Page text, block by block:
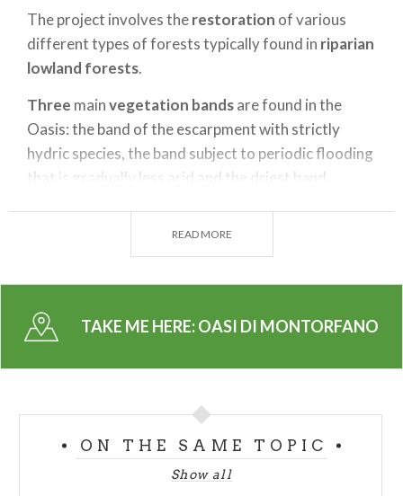
The project involves therestoration of various
different types of forests typically found in riparian
lowland forests.
Three mainvegetation bandsare found in the
Oasis: the band of the escarpment with strictly
hydric species, the band subject to periodic flooding
that is gradually less arid and the driest band.
The park's fauna includes species typically found in
riparian forests with different species of
amphibians. Numerous waterfowl and other species
of small birds and small mammals also populate the
Oasis.
illustrating the different types of environments
WWF conducts guided tours of the oasis for school
groups.
READ MORE
TAKE ME HERE:OASI DI MONTORFANO
ON THE SAME TOPIC
Show all